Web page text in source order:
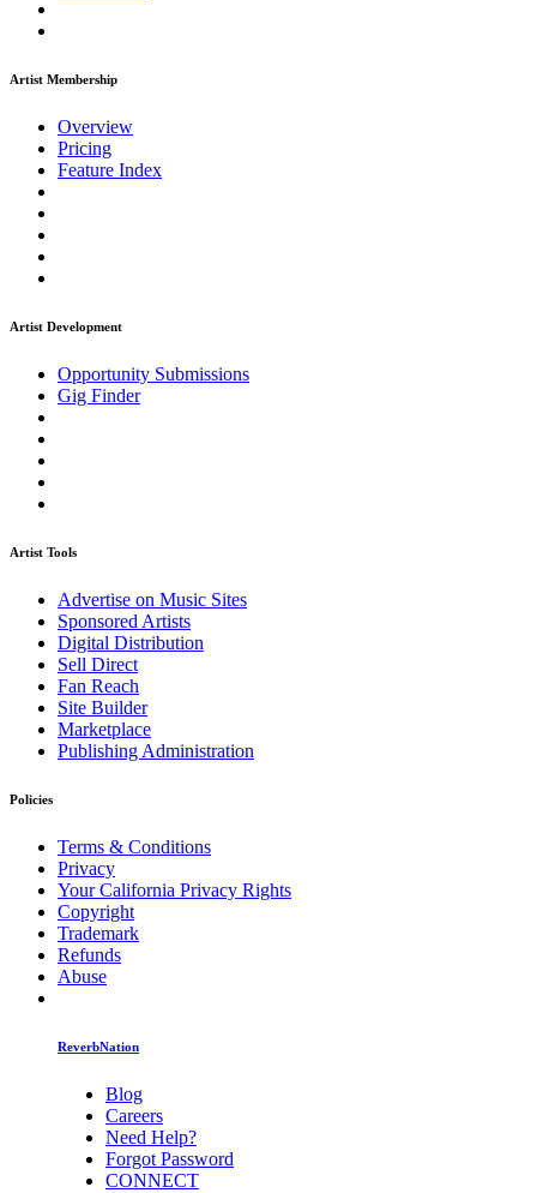
Artist Membership
Overview
Pricing
Feature Index
Artist Development
Opportunity Submissions
Gig Finder
Artist Tools
Advertise on Music Sites
Sponsored Artists
Digital Distribution
Sell Direct
Fan Reach
Site Builder
Marketplace
Publishing Administration
Policies
Terms & Conditions
Privacy
Your California Privacy Rights
Copyright
Trademark
Refunds
Abuse
ReverbNation
Blog
Careers
Need Help?
Forgot Password
CONNECT